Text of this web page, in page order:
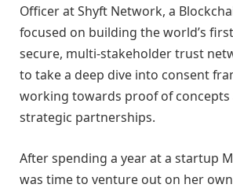
Officer at Shyft Network, a
focused on building the world’s
secure, multi-stakeholder trust
to take a deep dive into consent
working towards proof of concepts
strategic partnerships.
After spending a year at a startup
was time to venture out on her